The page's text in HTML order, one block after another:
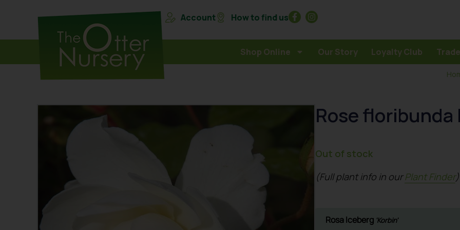
Account How to find us
Shop Online Our Story Loyalty Club
Rose floribunda
Out of stock
(Full plant info in ourPlant Finder)